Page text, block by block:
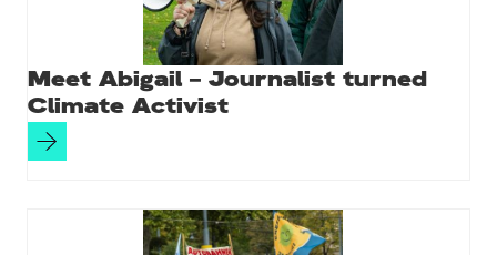
Meet Abigail – Journalist turned
Climate Activist